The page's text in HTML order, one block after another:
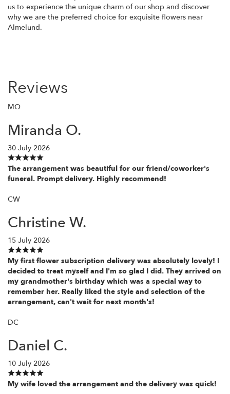
us to experience the unique charm of our shop and discover
why we are the preferred choice for exquisite flowers near
Almelund.
Reviews
MO
Miranda O.
30 July 2026
The arrangement was beautiful for our friend/coworker's
funeral. Prompt delivery. Highly recommend!
CW
Christine W.
15 July 2026
My first flower subscription delivery was absolutely lovely! I
decided to treat myself and I'm so glad I did. They arrived on
my grandmother's birthday which was a special way to
remember her. Really liked the style and selection of the
arrangement, can't wait for next month's!
DC
Daniel C.
10 July 2026
My wife loved the arrangement and the delivery was quick!